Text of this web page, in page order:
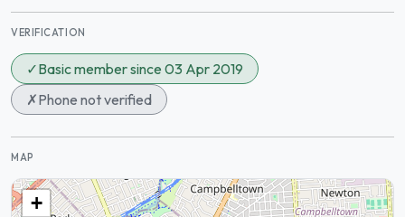
VERIFICATION
✓Basic member since 03 Apr 2019
✗Phone not verified
MAP
+